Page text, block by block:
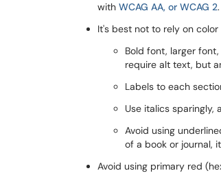
with WCAG AA, or WCAG 2.
It's best not to rely on
Bold font, larger
require alt text, but
Labels to each
Use italics
Avoid using
of a book or journal,
Avoid using primary red